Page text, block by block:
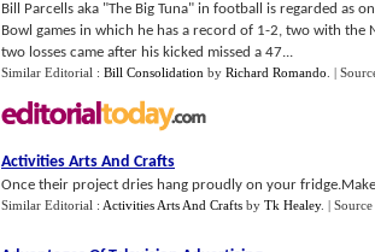
Bill Parcells aka "The Big Tuna" in football is regarded as
Bowl games in which he has a record of 1-2, two with the
two losses came after his kicked missed a 47...
Similar Editorial : Bill Consolidation by Richard Romando |
Activities Arts And Crafts
Once their project dries hang proudly on your
Similar Editorial : Activities Arts And Crafts by Tk Healey. |